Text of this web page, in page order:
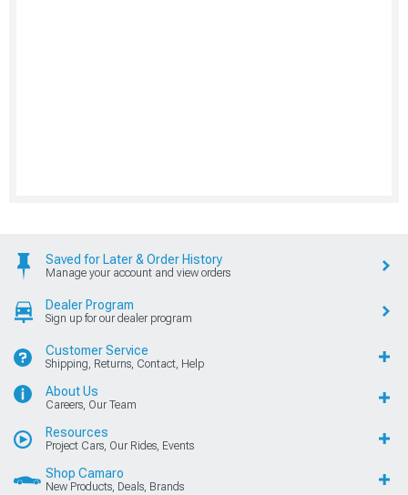
Saved for Later & Order History
Manage your account and view orders
Dealer Program
Sign up for our dealer program
Customer Service
Shipping, Returns, Contact, Help
About Us
Careers, Our Team
Resources
Project Cars, Our Rides, Events
Shop Camaro
New Products, Deals, Brands